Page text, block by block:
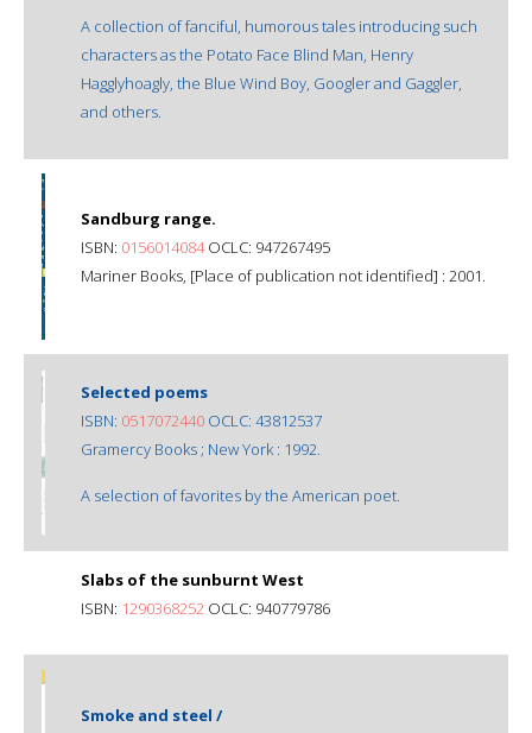
A collection of fanciful, humorous tales introducing such
characters as the Potato Face Blind Man, Henry
Hagglyhoagly, the Blue Wind Boy, Googler and Gaggler,
and others.
Sandburg range.
ISBN: 0156014084OCLC: 947267495
Mariner Books, [Place of publication not identified] : 2001.
Selected poems
ISBN: 0517072440 OCLC: 43812537
Gramercy Books ; New York : 1992.
A selection of favorites by the American poet.
Slabs of the sunburnt West
ISBN: 1290368252 OCLC: 940779786
Smoke and steel /